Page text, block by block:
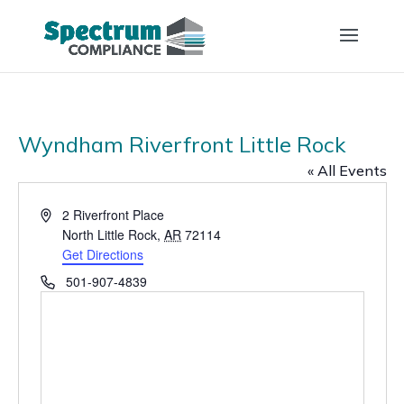
Wyndham Riverfront Little Rock
« All Events
Address2 Riverfront Place
North Little Rock, AR 72114
Get Directions
Phone501-907-4839